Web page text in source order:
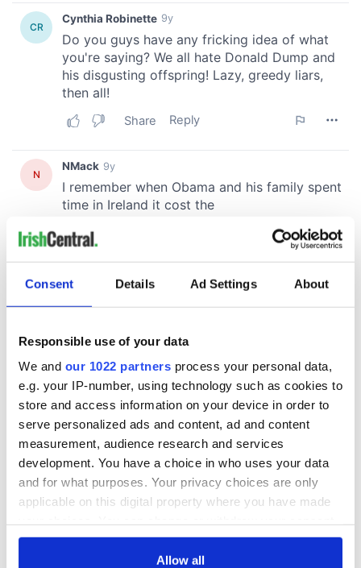
Consent Details Ad Settings About
Responsible use of your data
We and our 1022 partners process your personal data,
e.g. your IP-number, using technology such as cookies to
store and access information on your device in order to
serve personalized ads and content, ad and content
measurement, audience research and services
development. You have a choice in who uses your data
and for what purposes. Your privacy choices are only
applicable on this digital property where you have made
any time from the Cookie Declaration or by clicking on
Allow all